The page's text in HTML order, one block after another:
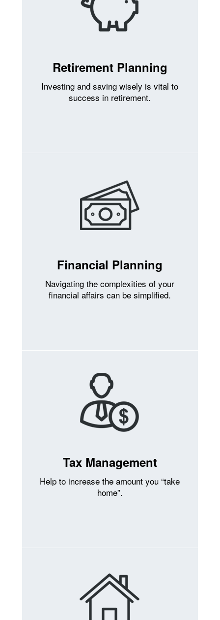
Retirement Planning
Investing and saving wisely is vital to
success in retirement.
Financial Planning
Navigating the complexities of your
financial affairs can be simplified.
Tax Management
Help to increase the amount you “take
home”.